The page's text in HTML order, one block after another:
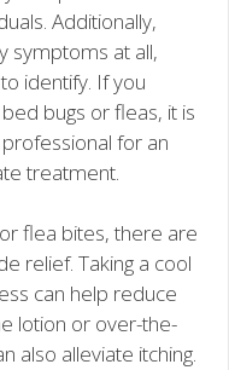
Additionally,
symptoms at all,
identify. If you
bugs or fleas, it is
for an
treatment.
flea bites, there are
relief. Taking a cool
can help reduce
lotion or over-the-
also alleviate itching.